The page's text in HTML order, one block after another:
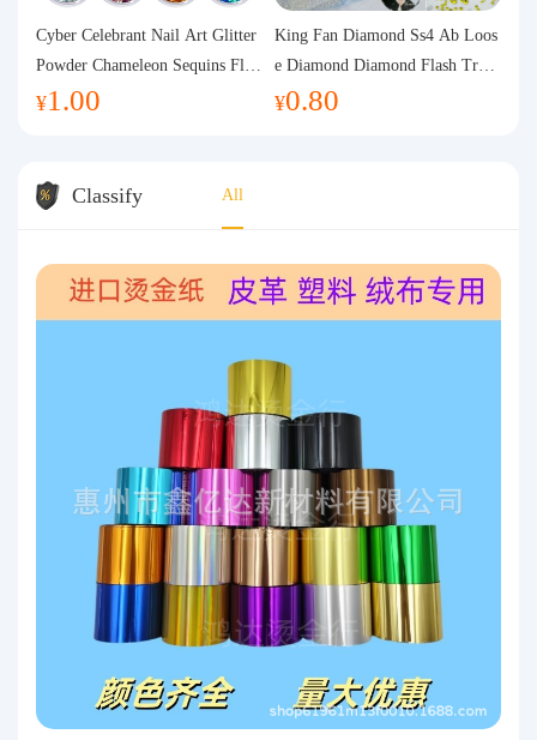
Cyber Celebrant Nail Art Glitter
Powder Chameleon Sequins Flas
h Powder Laser Aurora Glitter N
¥1.00
King Fan Diamond Ss4 Ab Loos
e Diamond Diamond Flash Trans
parent Flats Bottom Diamond Ro
¥0.80
Classify All